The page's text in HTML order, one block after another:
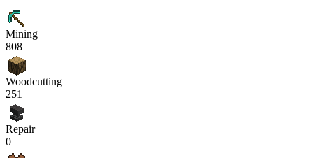
Mining
808
Woodcutting
251
Repair
0